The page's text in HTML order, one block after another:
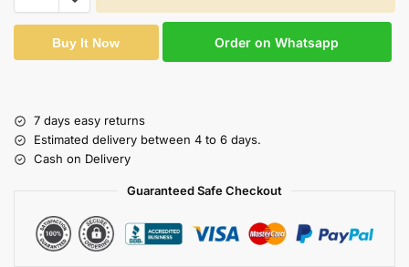
Buy It Now Order on Whatsapp
7 days easy returns
Estimated delivery between 4 to 6 days.
Cash on Delivery
Guaranteed Safe Checkout